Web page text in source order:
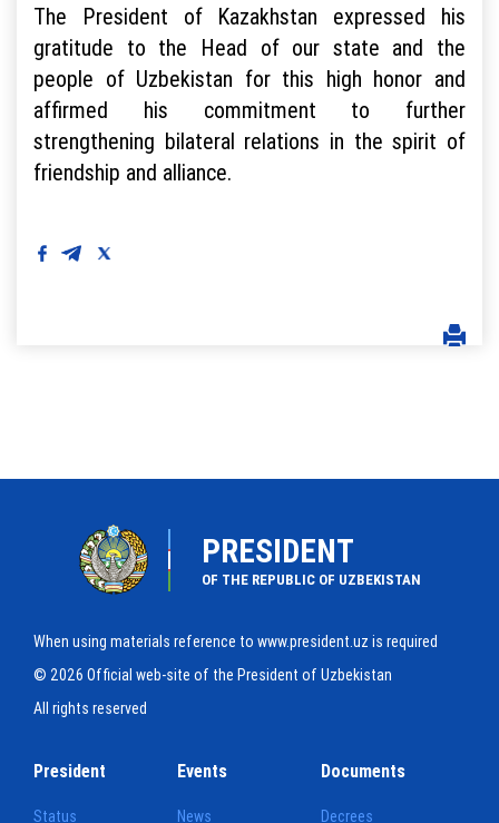
The President of Kazakhstan expressed his
gratitude to the Head of our state and the
people of Uzbekistan for this high honor and
affirmed his commitment to further
strengthening bilateral relations in the spirit of
friendship and alliance.
PRESIDENT
OF THE REPUBLIC OF UZBEKISTAN
When using materials reference to www.president.uz is required
© 2026 Official web-site of the President of Uzbekistan
All rights reserved
President
Status
Events
News
Documents
Decrees